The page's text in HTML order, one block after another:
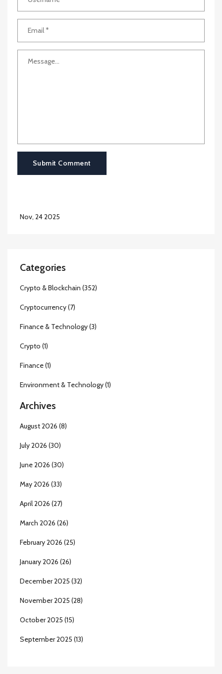
Submit Comment
Nov, 24 2025
Categories
Crypto & Blockchain (352)
Cryptocurrency(7)
Finance & Technology(3)
Crypto (1)
Finance(1)
Environment & Technology(1)
Archives
August 2026 (8)
July 2026 (30)
June 2026 (30)
May 2026 (33)
April 2026 (27)
March 2026 (26)
February 2026 (25)
January 2026 (26)
December 2025 (32)
November 2025 (28)
October 2025 (15)
September 2025 (13)